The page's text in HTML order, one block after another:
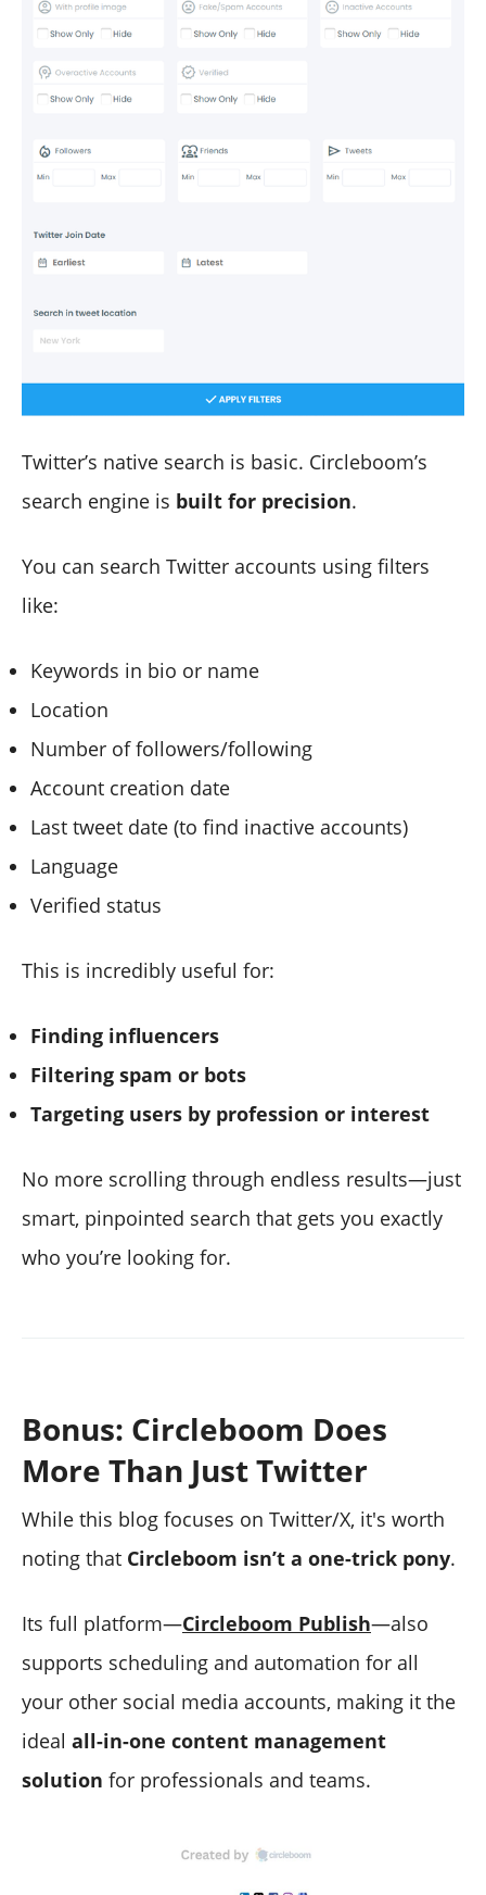
Twitter’s native search is basic. Circleboom’s
search engine is built for precision.
You can search Twitter accounts using filters
like:
Keywords in bio or name
Location
Number of followers/following
Account creation date
Last tweet date (to find inactive accounts)
Language
Verified status
This is incredibly useful for:
Finding influencers
Filtering spam or bots
Targeting users by profession or interest
No more scrolling through endless results—just
smart, pinpointed search that gets you exactly
who you’re looking for.
Bonus: Circleboom Does
More Than Just Twitter
While this blog focuses on Twitter/X, it's worth
noting that Circleboom isn’t a one-trick pony.
Its full platform—Circleboom Publish—also
supports scheduling and automation for all
your other social media accounts, making it the
ideal all-in-one content management
solution for professionals and teams.